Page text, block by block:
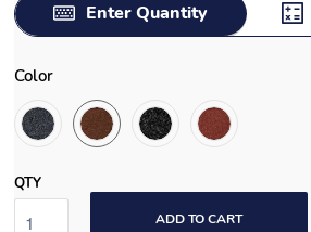
Enter Quantity
Color
QTY
ADD TO CART